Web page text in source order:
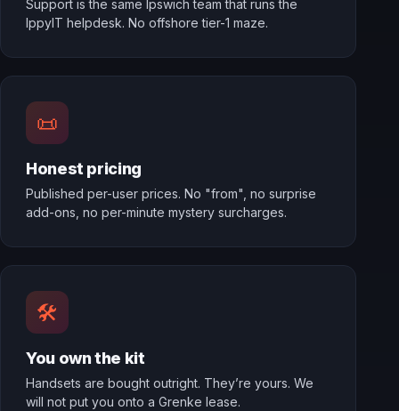
Support is the same Ipswich team that runs the
IppyIT helpdesk. No offshore tier-1 maze.
📜
Honest pricing
Published per-user prices. No "from", no surprise
add-ons, no per-minute mystery surcharges.
🛠️
You own the kit
Handsets are bought outright. They’re yours. We
will not put you onto a Grenke lease.